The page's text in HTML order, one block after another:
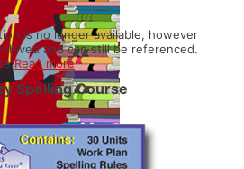
is no longer available, however
and can still be referenced.
Read more
Spelling Course